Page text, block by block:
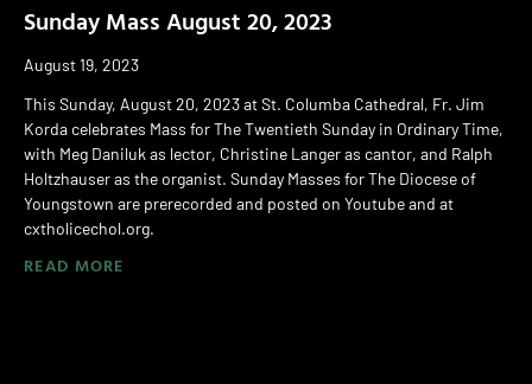
Sunday Mass August 20, 2023
August 19, 2023
This Sunday, August 20, 2023 at St. Columba Cathedral, Fr. Jim
Korda celebrates Mass for The Twentieth Sunday in Ordinary Time,
with Meg Daniluk as lector, Christine Langer as cantor, and Ralph
Holtzhauser as the organist. Sunday Masses for The Diocese of
Youngstown are prerecorded and posted on Youtube and at
cxtholicechol.org.
READ MORE